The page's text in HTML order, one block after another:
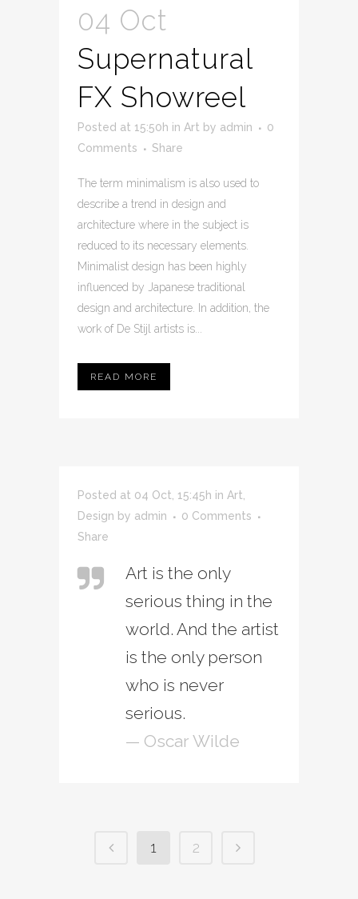
04 Oct
Supernatural
FX Showreel
Posted at 15:50h in Art by admin
0
Comments
Share
The term minimalism is also used to
describe a trend in design and
architecture where in the subject is
reduced to its necessary elements.
Minimalist design has been highly
influenced by Japanese traditional
design and architecture. In addition, the
work of De Stijl artists is...
READ MORE
Posted at 04 Oct, 15:45h in Art
Design by admin
0 Comments
Share
Art is the only
serious thing in the
world. And the artist
is the only person
who is never
serious.
— Oscar Wilde
1 2